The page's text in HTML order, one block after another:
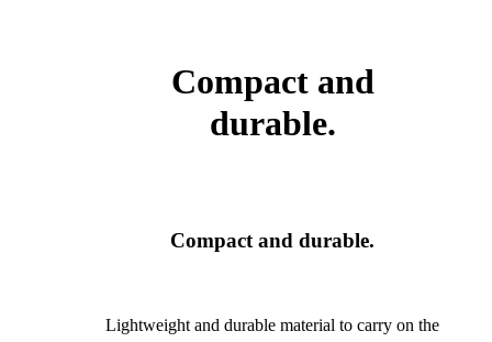
Compact and
durable.
Compact and durable.
Lightweight and durable material to carry on the